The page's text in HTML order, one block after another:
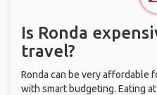
Is Ronda
travel?
Ronda can be very affordable
with smart budgeting. Eating